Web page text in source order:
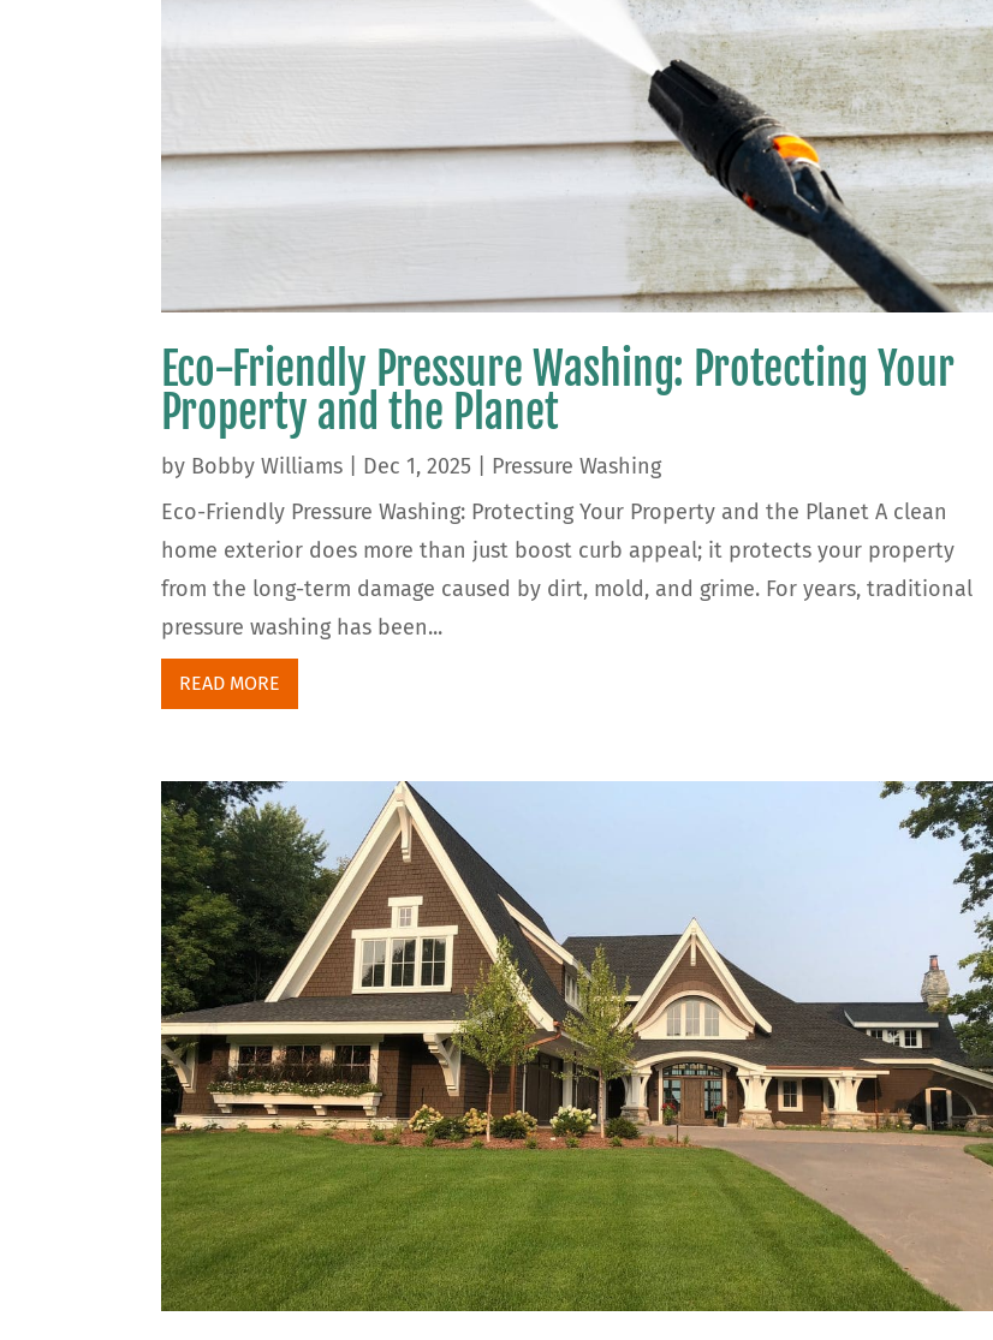
Eco-Friendly Pressure Washing: Protecting Your
Property and the Planet
by Bobby Williams Dec 1, 2025
Pressure Washing
Eco-Friendly Pressure Washing: Protecting Your Property and the Planet A clean
home exterior does more than just boost curb appeal; it protects your property
from the long-term damage caused by dirt, mold, and grime. For years, traditional
pressure washing has been...
READ MORE